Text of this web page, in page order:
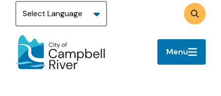
Skip
main
content
Search
Menu